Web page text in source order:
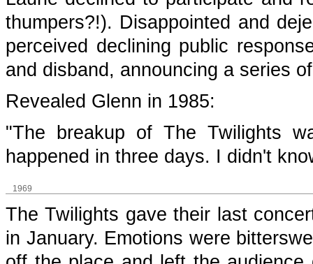
thumpers?!). Disappointed and
perceived declining public
and disband, announcing a series
Revealed Glenn in 1985:
"The breakup of The Twilights
happened in three days. I didn't
1969
The Twilights gave their last
in January. Emotions were